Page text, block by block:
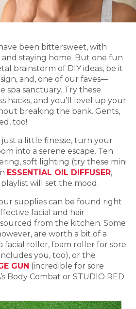
been bittersweet, with
staying home. But one fun
brainstorm of DIY ideas, be it
and, one of our faves—
spa sanctuary. Try these
hacks, and you’ll level up your
breaking the bank. Gents,
too!
a little finesse, turn your
into a serene escape. Ten
soft lighting (try these mini
ESSENTIAL OIL DIFFUSER,
will set the mood.
supplies can be found right
facial and hair
from the kitchen. Some
are worth a bit of a
facial roller, foam roller for sore
you, too), or the
GUN (incredible for sore
Body Combat or STUDIO RED